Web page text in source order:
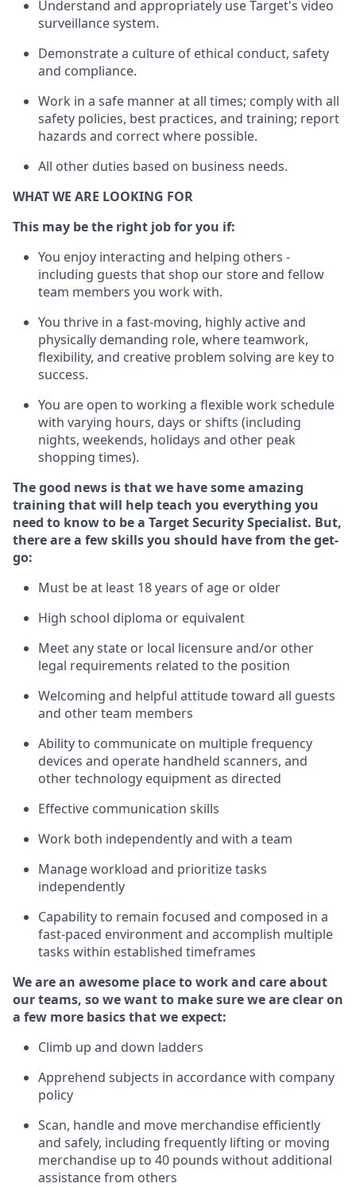
Understand and appropriately useTarget's video
surveillance system.
Demonstrate a culture of ethical conduct, safety
and compliance.
Work in a safe mannerat all times; comply with all
safety policies, best practices, and training; report
hazards and correct where possible.
All other duties based on business needs.
WHAT WE ARE LOOKING FOR
This may be the right job for you if:
You enjoy interacting and helping others -
including guests thatshop our store and fellow
team members you work with.
You thrive in a fast-moving, highlyactiveand
physically demanding role, where teamwork,
flexibility, and creative problem solving are key to
success.
You are open to working a flexible work schedule
with varying hours, days or shifts (including
nights, weekends, holidays and other peak
shopping times).
The good news is that we have some amazing
training that will help teach you everything you
need to know to be a TargetSecuritySpecialist. But,
there are a few skills you should have from the get-
go:
Must be at least 18 years of age or older
High school diploma or equivalent
Meet any state or local licensure and/or other
legal requirements related to the position
Welcoming and helpful attitude toward all guests
and other team members
Ability to communicate on multiple frequency
devices and operate handheld scanners, and
othertechnology equipment as directed
Effective communication skills
Work both independently and with a team
Manage workload and prioritize tasks
independently
Capability to remain focused and composed in a
fast-paced environment and accomplish multiple
tasks within established timeframes
We are an awesome place to work and care about
our teams, so we want to make sure we are clear on
a few more basicsthatwe expect:
Climb up and down ladders
Apprehend subjects in accordance with company
policy
Scan, handleand move merchandise efficiently
and safely, including frequently lifting or moving
merchandise up to 40 pounds withoutadditional
assistance from others